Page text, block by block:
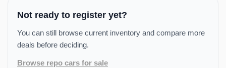
Not ready to register yet?
You can still browse current inventory and compare more
deals before deciding.
Browse repo cars for sale